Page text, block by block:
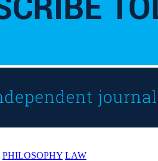
PHILOSOPHY LAW